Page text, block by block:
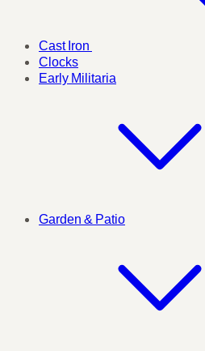
Cast Iron
Clocks
Early Militaria
Garden & Patio